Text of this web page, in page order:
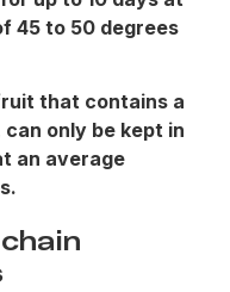
45 to 50 degrees
that contains a
only be kept in
an average